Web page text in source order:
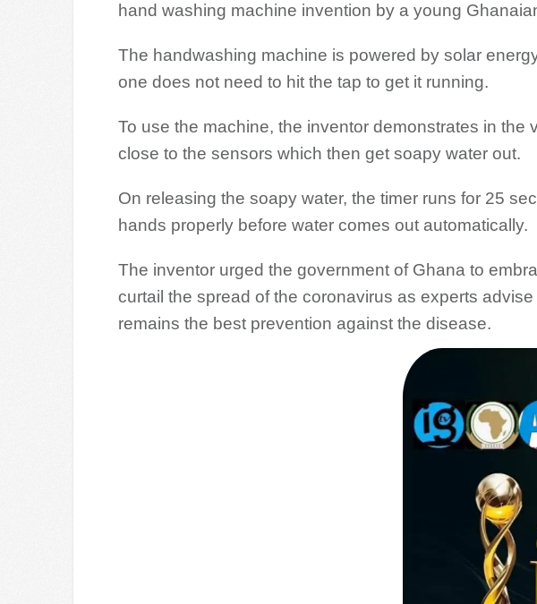
hand washing machine invention by a young
The handwashing machine is powered by solar
one does not need to hit the tap to get it running.
To use the machine, the inventor demonstrates in the
close to the sensors which then get soapy water out.
On releasing the soapy water, the timer runs for 25
hands properly before water comes out automatically.
The inventor urged the government of Ghana to
curtail the spread of the coronavirus as experts
remains the best prevention against the disease.